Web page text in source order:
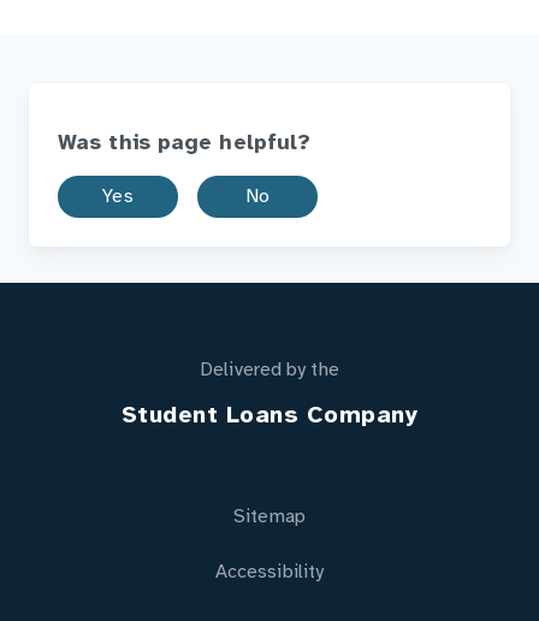
Was this page helpful?
Yes No
Delivered by the
Student Loans Company
Sitemap
Accessibility